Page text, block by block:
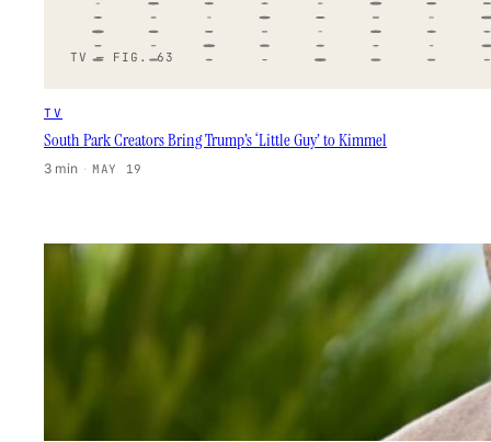
TV — FIG. 63
TV
South Park Creators Bring Trump’s ‘Little Guy’ to Kimmel
3 min · MAY 19